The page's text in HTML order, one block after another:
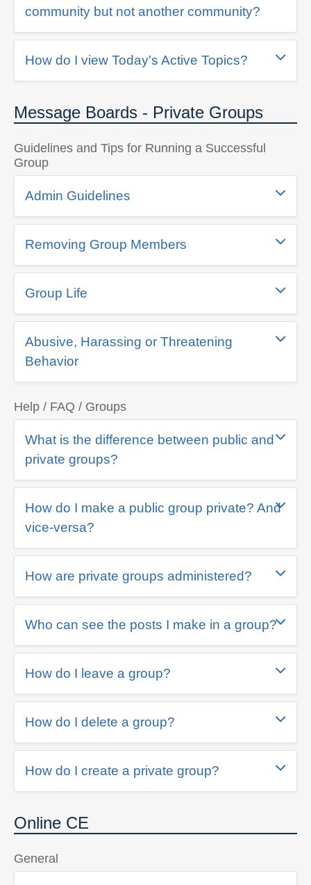
community but not another community?
How do I view Today's Active Topics?
Message Boards - Private Groups
Guidelines and Tips for Running a Successful
Group
Admin Guidelines
Removing Group Members
Group Life
Abusive, Harassing or Threatening
Behavior
Help / FAQ / Groups
What is the difference between public and
private groups?
How do I make a public group private? And
vice-versa?
How are private groups administered?
Who can see the posts I make in a group?
How do I leave a group?
How do I delete a group?
How do I create a private group?
Online CE
General